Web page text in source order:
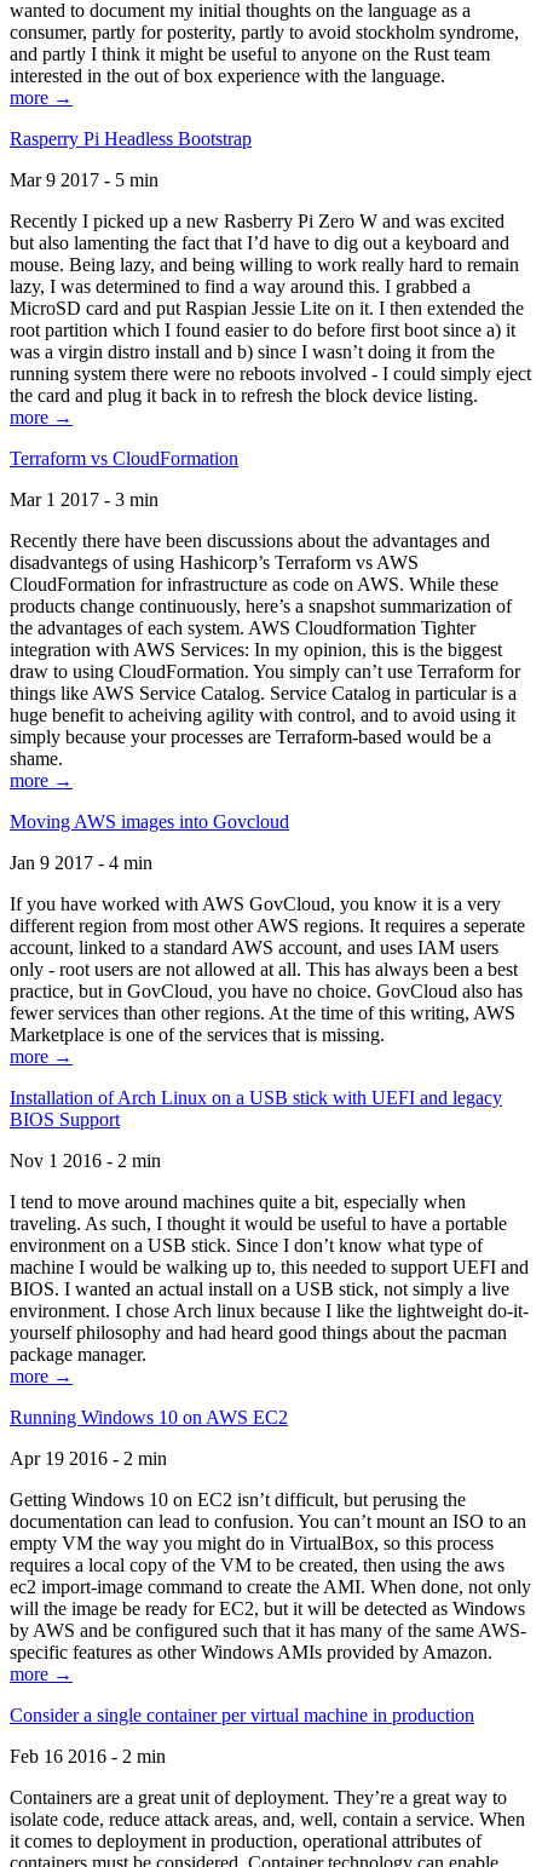
wanted to document my initial thoughts on the language as a
consumer, partly for posterity, partly to avoid stockholm syndrome,
and partly I think it might be useful to anyone on the Rust team
interested in the out of box experience with the language.
more →
Rasperry Pi Headless Bootstrap
Mar 9 2017 - 5 min
Recently I picked up a new Rasberry Pi Zero W and was excited
but also lamenting the fact that I’d have to dig out a keyboard and
mouse. Being lazy, and being willing to work really hard to remain
lazy, I was determined to find a way around this. I grabbed a
MicroSD card and put Raspian Jessie Lite on it. I then extended the
root partition which I found easier to do before first boot since a) it
was a virgin distro install and b) since I wasn’t doing it from the
running system there were no reboots involved - I could simply eject
the card and plug it back in to refresh the block device listing.
more →
Terraform vs CloudFormation
Mar 1 2017 - 3 min
Recently there have been discussions about the advantages and
disadvantegs of using Hashicorp’s Terraform vs AWS
CloudFormation for infrastructure as code on AWS. While these
products change continuously, here’s a snapshot summarization of
the advantages of each system. AWS Cloudformation Tighter
integration with AWS Services: In my opinion, this is the biggest
draw to using CloudFormation. You simply can’t use Terraform for
things like AWS Service Catalog. Service Catalog in particular is a
huge benefit to acheiving agility with control, and to avoid using it
simply because your processes are Terraform-based would be a
shame.
more →
Moving AWS images into Govcloud
Jan 9 2017 - 4 min
If you have worked with AWS GovCloud, you know it is a very
different region from most other AWS regions. It requires a seperate
account, linked to a standard AWS account, and uses IAM users
only - root users are not allowed at all. This has always been a best
practice, but in GovCloud, you have no choice. GovCloud also has
fewer services than other regions. At the time of this writing, AWS
Marketplace is one of the services that is missing.
more →
Installation of Arch Linux on a USB stick with UEFI and legacy
BIOS Support
Nov 1 2016 - 2 min
I tend to move around machines quite a bit, especially when
traveling. As such, I thought it would be useful to have a portable
environment on a USB stick. Since I don’t know what type of
machine I would be walking up to, this needed to support UEFI and
BIOS. I wanted an actual install on a USB stick, not simply a live
environment. I chose Arch linux because I like the lightweight do-it-
yourself philosophy and had heard good things about the pacman
package manager.
more →
Running Windows 10 on AWS EC2
Apr 19 2016 - 2 min
Getting Windows 10 on EC2 isn’t difficult, but perusing the
documentation can lead to confusion. You can’t mount an ISO to an
empty VM the way you might do in VirtualBox, so this process
requires a local copy of the VM to be created, then using the aws
ec2 import-image command to create the AMI. When done, not only
will the image be ready for EC2, but it will be detected as Windows
by AWS and be configured such that it has many of the same AWS-
specific features as other Windows AMIs provided by Amazon.
more →
Consider a single container per virtual machine in production
Feb 16 2016 - 2 min
Containers are a great unit of deployment. They’re a great way to
isolate code, reduce attack areas, and, well, contain a service. When
it comes to deployment in production, operational attributes of
containers must be considered. Container technology can enable